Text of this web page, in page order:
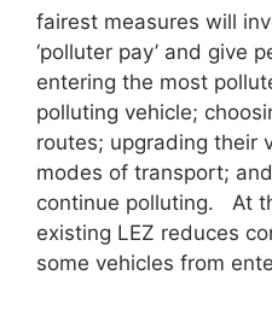
fairest measures will
‘polluter pay’ and give
entering the most
polluting vehicle;
routes; upgrading their
modes of transport;
continue polluting. At
existing LEZ reduces
some vehicles from